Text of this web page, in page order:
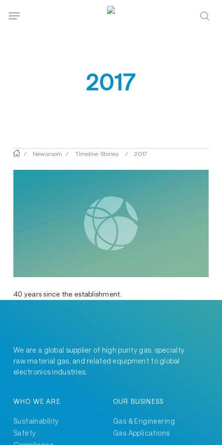
Menu
2017
/ Newsroom / Timeline Stories / 2017
40 years since the establishment.
We are a global supplier of high purity gas, specialty
raw material gas, and related equipment to global
electronics industries.
WHO WE ARE
Sustainability
Safety
OUR BUSINESS
Gas & Engineering
Gas Applications